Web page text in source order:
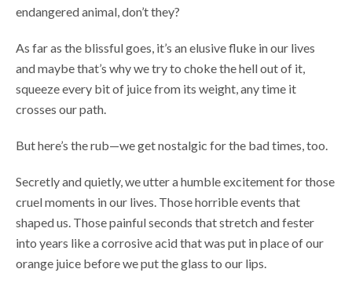
endangered animal, don’t they?
As far as the blissful goes, it’s an elusive fluke in our lives
and maybe that’s why we try to choke the hell out of it,
squeeze every bit of juice from its weight, any time it
crosses our path.
But here’s the rub—we get nostalgic for the bad times, too.
Secretly and quietly, we utter a humble excitement for those
cruel moments in our lives. Those horrible events that
shaped us. Those painful seconds that stretch and fester
into years like a corrosive acid that was put in place of our
orange juice before we put the glass to our lips.